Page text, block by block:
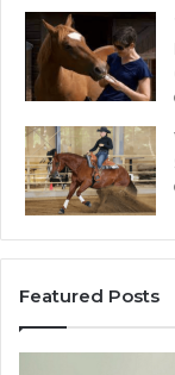
Featured Posts